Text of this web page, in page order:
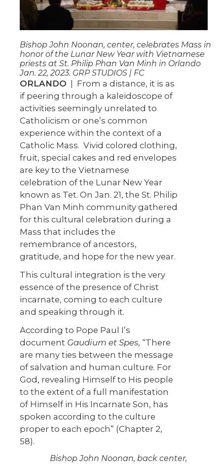
Bishop John Noonan, center, celebrates Mass in
honor of the Lunar New Year with Vietnamese
priests at St. Philip Phan Van Minh in Orlando
Jan. 22, 2023. GRP STUDIOS | FC
ORLANDO | From a distance, it is as
if peering through a kaleidoscope of
activities seemingly unrelated to
Catholicism or one’s common
experience within the context of a
Catholic Mass. Vivid colored clothing,
fruit, special cakes and red envelopes
are key to the Vietnamese
celebration of the Lunar New Year
known as Tet. On Jan. 21, the St. Philip
Phan Van Minh community gathered
for this cultural celebration during a
Mass that includes the
remembrance of ancestors,
gratitude, and hope for the new year.
This cultural integration is the very
essence of the presence of Christ
incarnate, coming to each culture
and speaking through it.
According to Pope Paul I’s
document Gaudium et Spes, “There
are many ties between the message
of salvation and human culture. For
God, revealing Himself to His people
to the extent of a full manifestation
of Himself in His Incarnate Son, has
spoken according to the culture
proper to each epoch” (Chapter 2,
58).
Bishop John Noonan, back center,